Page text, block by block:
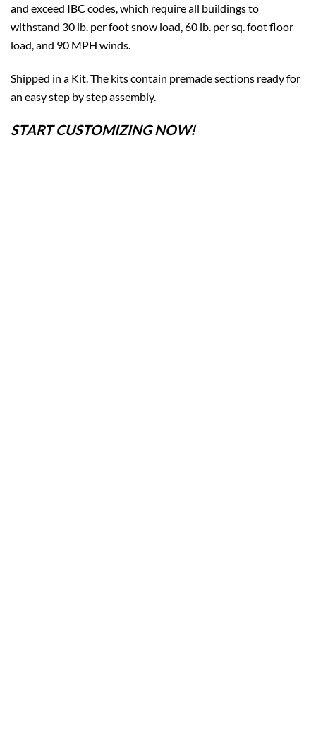
and exceed IBC codes, which require all buildings to
withstand 30 lb. per foot snow load, 60 lb. per sq. foot floor
load, and 90 MPH winds.
Shipped in a Kit. The kits contain premade sections ready for
an easy step by step assembly.
START CUSTOMIZING NOW!